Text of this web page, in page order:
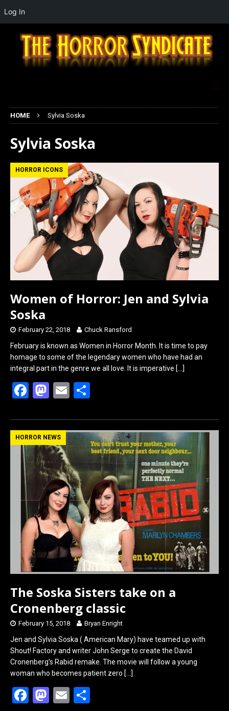
HOME Sylvia Soska
Sylvia Soska
HORROR ICONS
Women of Horror: Jen and Sylvia
Soska
February 22, 2018 Chuck Ransford
February is known as Women in Horror Month. It is time to pay
homage to some of the legendary women who have had an
integral part in the genre we all love. It is imperative […]
F
ce
b
o
o
M
st
o
d
o
n
E
ail ar
e
HORROR NEWS
The Soska Sisters take on a
Cronenberg classic
February 15, 2018 Bryan Enright
Jen and Sylvia Soska ( American Mary) have teamed up with
Shout! Factory and writer John Serge to create the David
Cronenberg’s Rabid remake. The movie will follow a young
woman who becomes patient zero […]
F
M E
Log In